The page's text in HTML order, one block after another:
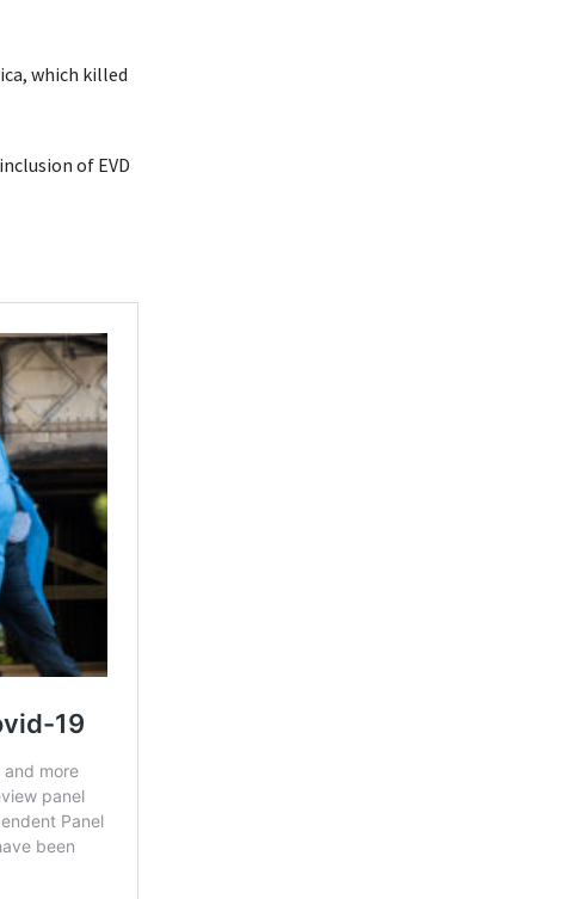
which killed
of EVD